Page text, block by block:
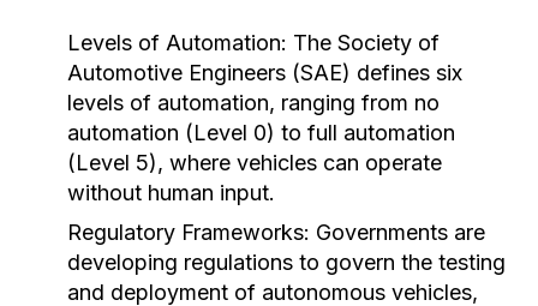
Levels of Automation: The Society of
Automotive Engineers (SAE) defines six
levels of automation, ranging from no
automation (Level 0) to full automation
(Level 5), where vehicles can operate
without human input.
Regulatory Frameworks: Governments are
developing regulations to govern the testing
and deployment of autonomous vehicles,